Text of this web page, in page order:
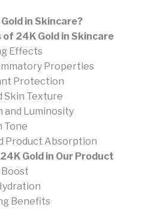
in Skincare?
of 24K Gold in Skincare
Effects
Properties
Protection
Skin Texture
and Luminosity
Tone
Product Absorption
24K Gold in Our Product
Boost
Benefits